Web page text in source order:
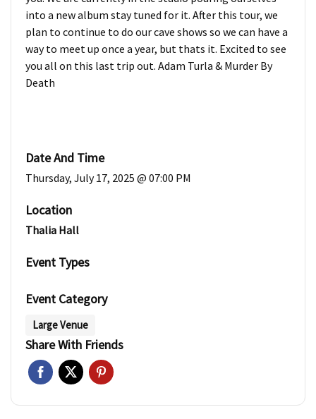
into a new album stay tuned for it. After this tour, we
plan to continue to do our cave shows so we can have a
way to meet up once a year, but thats it. Excited to see
you all on this last trip out. Adam Turla & Murder By
Death
Date And Time
Thursday, July 17, 2025 @ 07:00 PM
Location
Thalia Hall
Event Types
Event Category
Large Venue
Share With Friends